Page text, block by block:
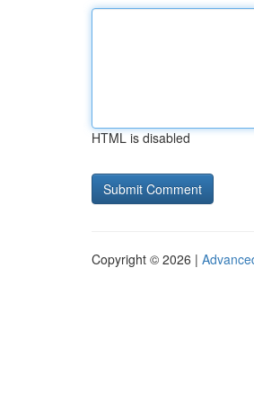
HTML is disabled
Copyright © 2026 |